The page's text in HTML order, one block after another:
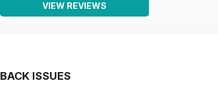
VIEW REVIEWS
BACK ISSUES